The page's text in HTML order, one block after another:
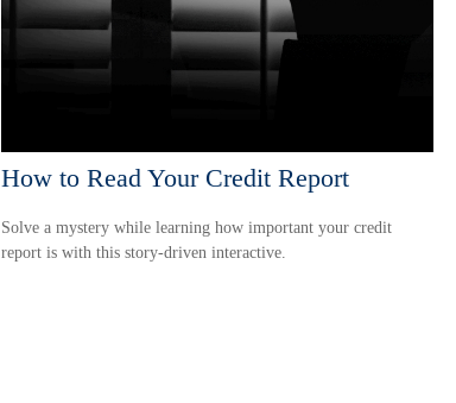
How to Read Your Credit Report
Solve a mystery while learning how important your credit
report is with this story-driven interactive.